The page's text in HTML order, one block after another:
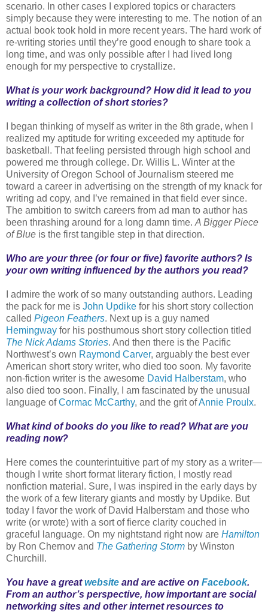
scenario. In other cases I explored topics or characters
simply because they were interesting to me. The notion of an
actual book took hold in more recent years. The hard work of
re-writing stories until they’re good enough to share took a
long time, and was only possible after I had lived long
enough for my perspective to crystallize.
What is your work background? How did it lead to you
writing a collection of short stories?
I began thinking of myself as writer in the 8th grade, when I
realized my aptitude for writing exceeded my aptitude for
basketball. That feeling persisted through high school and
powered me through college. Dr. Willis L. Winter at the
University of Oregon School of Journalism steered me
toward a career in advertising on the strength of my knack for
writing ad copy, and I’ve remained in that field ever since.
The ambition to switch careers from ad man to author has
been thrashing around for a long damn time. A Bigger Piece
of Blue is the first tangible step in that direction.
Who are your three (or four or five) favorite authors? Is
your own writing influenced by the authors you read?
I admire the work of so many outstanding authors. Leading
the pack for me is John Updike for his short story collection
called Pigeon Feathers. Next up is a guy named
Hemingway for his posthumous short story collection titled
The Nick Adams Stories. And then there is the Pacific
Northwest’s own Raymond Carver, arguably the best ever
American short story writer, who died too soon. My favorite
non-fiction writer is the awesome David Halberstam, who
also died too soon. Finally, I am fascinated by the unusual
language ofCormac McCarthy, and the grit ofAnnie Proulx.
What kind of books do you like to read? What are you
reading now?
Here comes the counterintuitive part of my story as a writer—
though I write short format literary fiction, I mostly read
nonfiction material. Sure, I was inspired in the early days by
the work of a few literary giants and mostly by Updike. But
today I favor the work of David Halberstam and those who
write (or wrote) with a sort of fierce clarity couched in
graceful language. On my nightstand right now are Hamilton
by Ron Chernov and The Gathering Storm by Winston
Churchill.
You have a greatwebsite and are active on Facebook.
From an author’s perspective, how important are social
networking sites and other internet resources to